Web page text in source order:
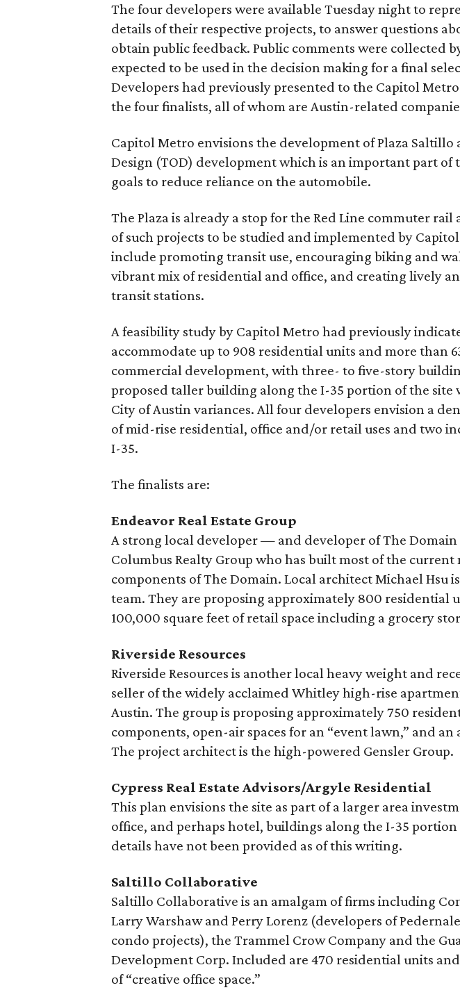
The four developers were available Tuesday night to
details of their respective projects, to answer questions
obtain public feedback. Public comments were collected
expected to be used in the decision making for a final
Developers had previously presented to the Capitol
the four finalists, all of whom are Austin-related
Capitol Metro envisions the development of Plaza Saltillo
Design (TOD) development which is an important part of
goals to reduce reliance on the automobile.
The Plaza is already a stop for the Red Line commuter
of such projects to be studied and implemented by
include promoting transit use, encouraging biking and
vibrant mix of residential and office, and creating lively
transit stations.
A feasibility study by Capitol Metro had previously
accommodate up to 908 residential units and more than
commercial development, with three- to five-story
proposed taller building along the I-35 portion of the site
City of Austin variances. All four developers envision a
of mid-rise residential, office and/or retail uses and two
I-35.
The finalists are:
Endeavor Real Estate Group
A strong local developer — and developer of The
Columbus Realty Group who has built most of the
components of The Domain. Local architect Michael Hsu
team. They are proposing approximately 800 residential
100,000 square feet of retail space including a grocery
Riverside Resources
Riverside Resources is another local heavy weight and
seller of the widely acclaimed Whitley high-rise
Austin. The group is proposing approximately 750
components, open-air spaces for an “event lawn,” and
The project architect is the high-powered Gensler Group.
Cypress Real Estate Advisors/Argyle Residential
This plan envisions the site as part of a larger area
office, and perhaps hotel, buildings along the I-35 portion
details have not been provided as of this writing.
Saltillo Collaborative
Saltillo Collaborative is an amalgam of firms including
Larry Warshaw and Perry Lorenz (developers of
condo projects), the Trammel Crow Company and the
Development Corp. Included are 470 residential units
of “creative office space.”